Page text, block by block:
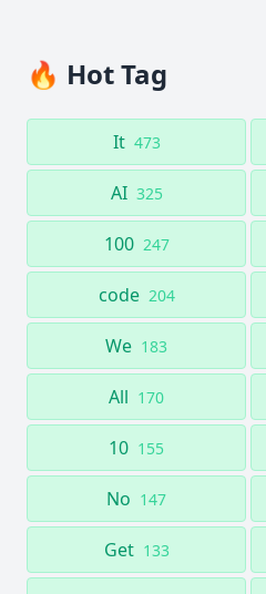
🔥 Hot Tag
It 473
AI 325
100 247
code 204
We 183
All 170
10 155
No 147
Get 133